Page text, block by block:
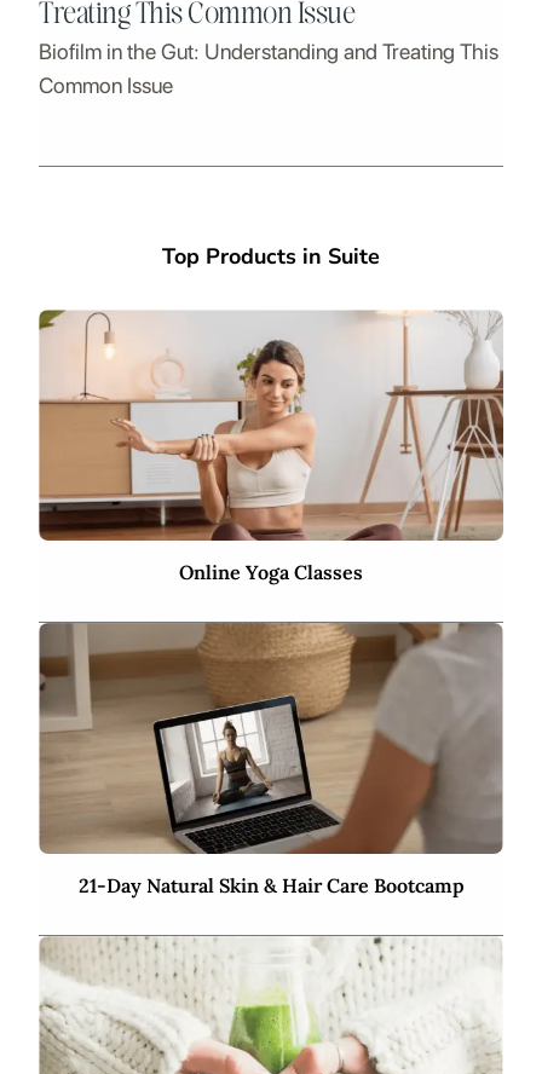
Treating This Common Issue
Biofilm in the Gut: Understanding and Treating This
Common Issue
Top Products in Suite
Online Yoga Classes
21-Day Natural Skin & Hair Care Bootcamp